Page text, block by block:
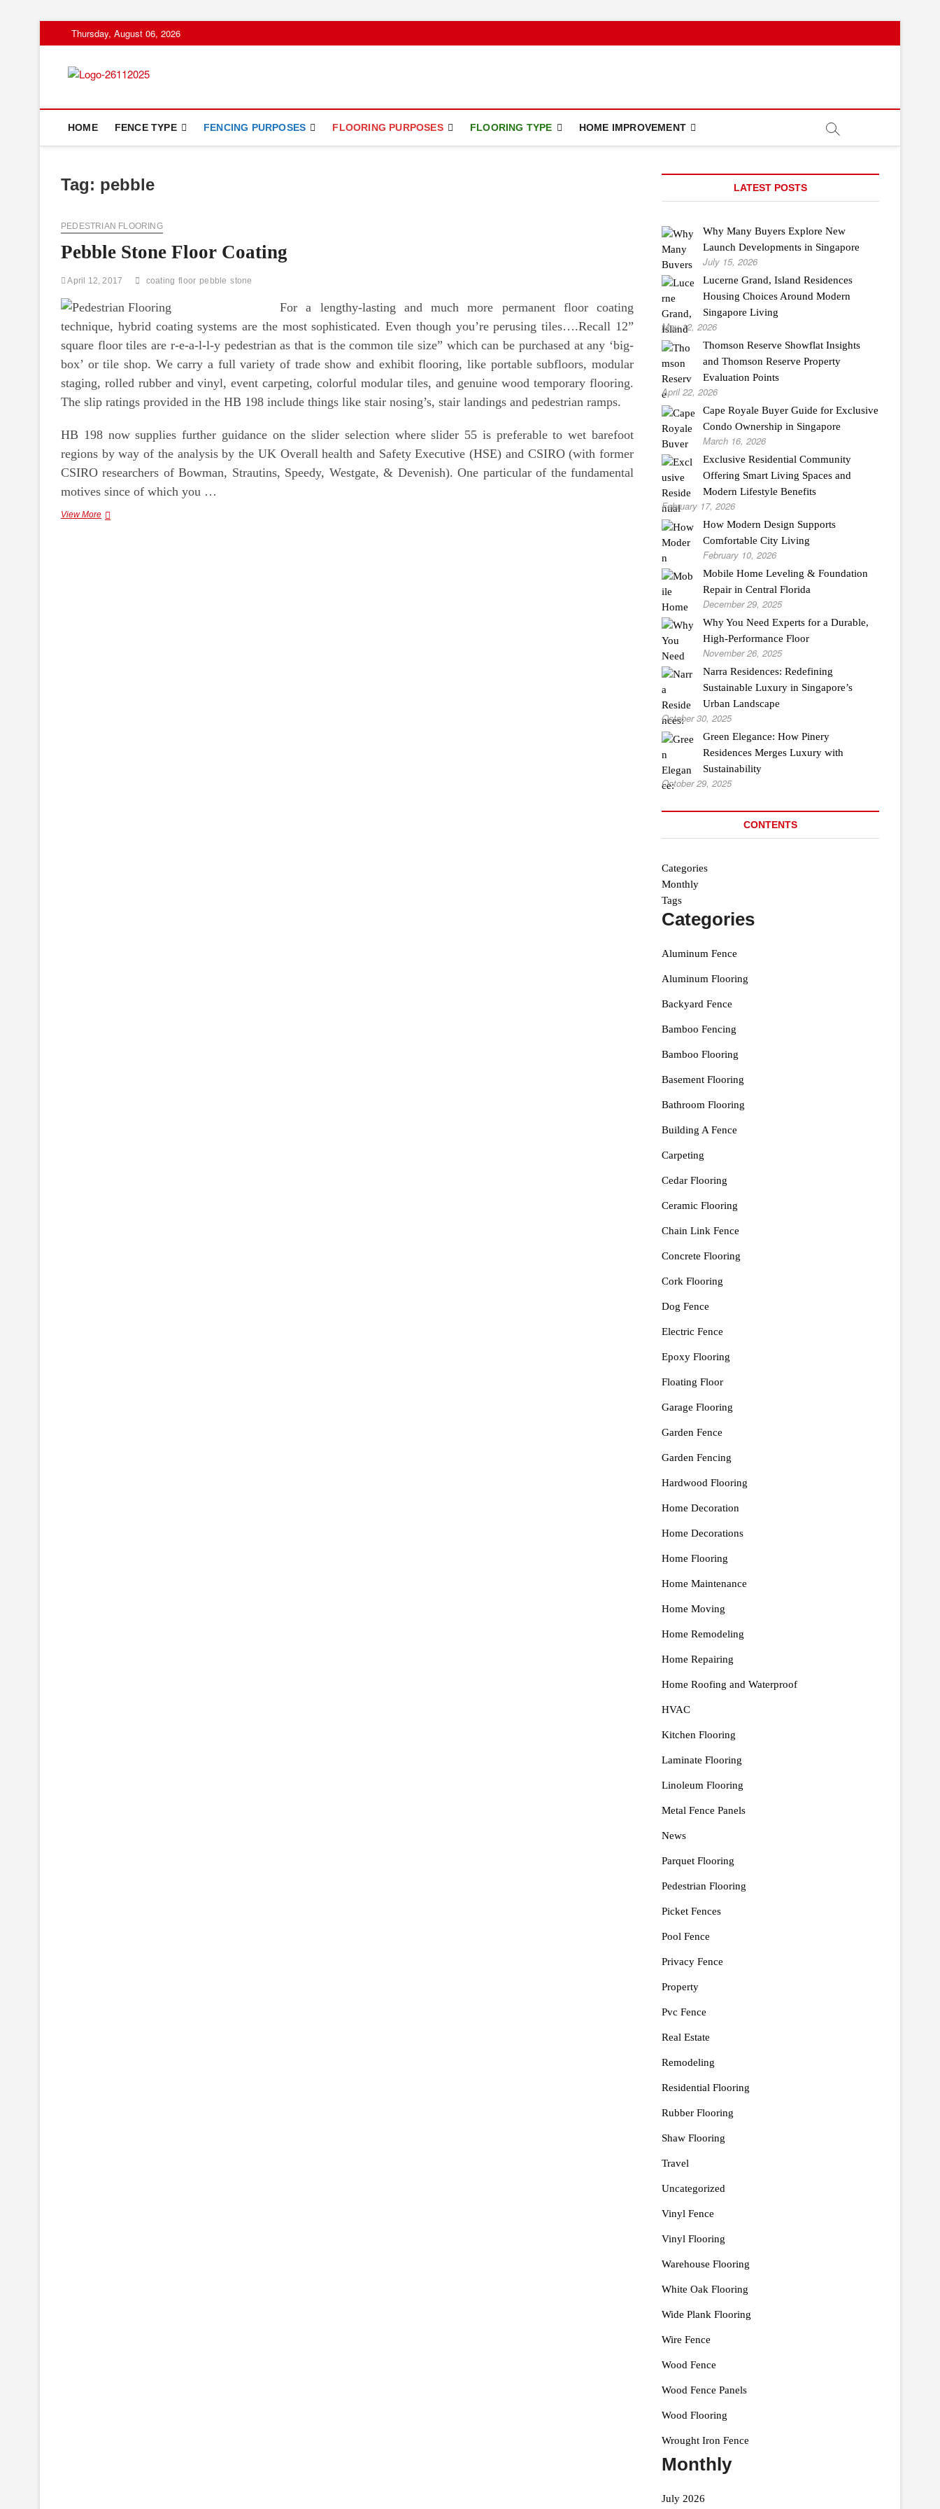
to
Thursday, August 06, 2026
HOME FENCE TYPE FENCING PURPOSES FLOORING PURPOSES FLOORING TYPE HOME IMPROVEMENT
Tag: pebble
PEDESTRIAN FLOORING
Pebble Stone Floor Coating
April 12, 2017 coating floor pebble stone
For a lengthy-lasting and much more permanent floor coating
technique, hybrid coating systems are the most sophisticated. Even though you’re perusing tiles….Recall 12”
square floor tiles are r-e-a-l-l-y pedestrian as that is the common tile size” which can be purchased at any ‘big-
box’ or tile shop. We carry a full variety of trade show and exhibit flooring, like portable subfloors, modular
staging, rolled rubber and vinyl, event carpeting, colorful modular tiles, and genuine wood temporary flooring.
The slip ratings provided in the HB 198 include things like stair nosing’s, stair landings and pedestrian ramps.
HB 198 now supplies further guidance on the slider selection where slider 55 is preferable to wet barefoot
regions by way of the analysis by the UK Overall health and Safety Executive (HSE) and CSIRO (with former
CSIRO researchers of Bowman, Strautins, Speedy, Westgate, & Devenish). One particular of the fundamental
motives since of which you …
View MorePebble
LATEST POSTS
Why Many Buyers Explore New
Launch Developments in Singapore
July 15, 2026
Lucerne Grand, Island Residences
Housing Choices Around Modern
Singapore Living
May 12, 2026
Thomson Reserve Showflat Insights
and Thomson Reserve Property
Evaluation Points
April 22, 2026
Cape Royale Buyer Guide for Exclusive
Condo Ownership in Singapore
March 16, 2026
Exclusive Residential Community
Offering Smart Living Spaces and
Modern Lifestyle Benefits
February 17, 2026
How Modern Design Supports
Comfortable City Living
February 10, 2026
Mobile Home Leveling & Foundation
Repair in Central Florida
December 29, 2025
Why You Need Experts for a Durable,
High-Performance Floor
November 26, 2025
Narra Residences: Redefining
Sustainable Luxury in Singapore’s
Urban Landscape
October 30, 2025
Green Elegance: How Pinery
Residences Merges Luxury with
Sustainability
October 29, 2025
CONTENTS
Categories
Monthly
Tags
Categories
Aluminum Fence
Aluminum Flooring
Backyard Fence
Bamboo Fencing
Bamboo Flooring
Basement Flooring
Bathroom Flooring
Building A Fence
Carpeting
Cedar Flooring
Ceramic Flooring
Chain Link Fence
Concrete Flooring
Cork Flooring
Dog Fence
Electric Fence
Epoxy Flooring
Floating Floor
Garage Flooring
Garden Fence
Garden Fencing
Hardwood Flooring
Home Decoration
Home Decorations
Home Flooring
Home Maintenance
Home Moving
Home Remodeling
Home Repairing
Home Roofing and Waterproof
HVAC
Kitchen Flooring
Laminate Flooring
Linoleum Flooring
Metal Fence Panels
News
Parquet Flooring
Pedestrian Flooring
Picket Fences
Pool Fence
Privacy Fence
Property
Pvc Fence
Real Estate
Remodeling
Residential Flooring
Rubber Flooring
Shaw Flooring
Travel
Uncategorized
Vinyl Fence
Vinyl Flooring
Warehouse Flooring
White Oak Flooring
Wide Plank Flooring
Wire Fence
Wood Fence
Wood Fence Panels
Wood Flooring
Wrought Iron Fence
Monthly
July 2026